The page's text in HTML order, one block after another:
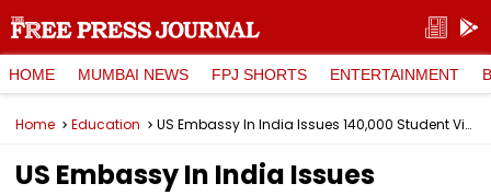
HOME MUMBAI NEWS FPJ SHORTS ENTERTAINMENT
Home Education US Embassy In India Issues 140,000 Student Visas, Sets All-Time High
US Embassy In India Issues